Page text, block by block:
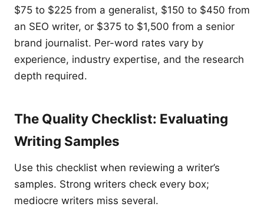
$75 to $225 from a generalist, $150 to $450 from
an SEO writer, or $375 to $1,500 from a senior
brand journalist. Per-word rates vary by
experience, industry expertise, and the research
depth required.
The Quality Checklist: Evaluating
Writing Samples
Use this checklist when reviewing a writer’s
samples. Strong writers check every box;
mediocre writers miss several.